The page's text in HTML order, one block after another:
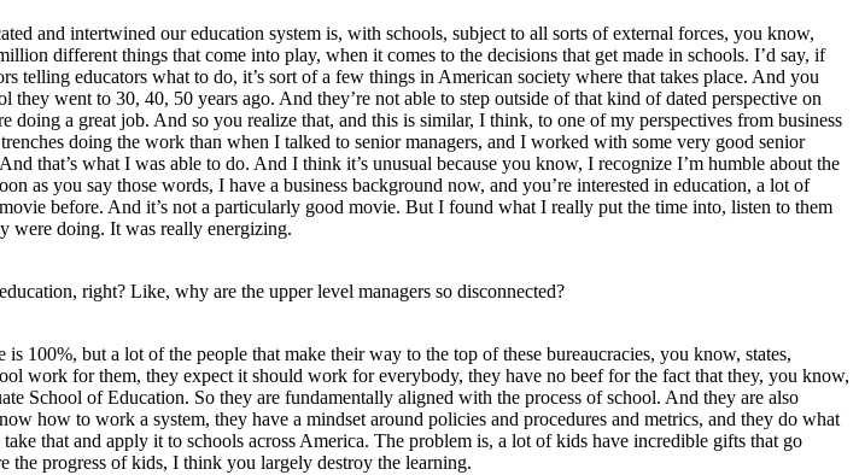
and intertwined our education system is, with schools, subject to all sorts of external forces, you know,
different things that come into play, when it comes to the decisions that get made in schools. I’d say, if
telling educators what to do, it’s sort of a few things in American society where that takes place. And you
went to 30, 40, 50 years ago. And they’re not able to step outside of that kind of dated perspective on
doing a great job. And so you realize that, and this is similar, I think, to one of my perspectives from business
doing the work than when I talked to senior managers, and I worked with some very good senior
that’s what I was able to do. And I think it’s unusual because you know, I recognize I’m humble about the
as you say those words, I have a business background now, and you’re interested in education, a lot of
before. And it’s not a particularly good movie. But I found what I really put the time into, listen to them
were doing. It was really energizing.
right? Like, why are the upper level managers so disconnected?
100%, but a lot of the people that make their way to the top of these bureaucracies, you know, states,
work for them, they expect it should work for everybody, they have no beef for the fact that they, you know,
School of Education. So they are fundamentally aligned with the process of school. And they are also
how to work a system, they have a mindset around policies and procedures and metrics, and they do what
that and apply it to schools across America. The problem is, a lot of kids have incredible gifts that go
the progress of kids, I think you largely destroy the learning.